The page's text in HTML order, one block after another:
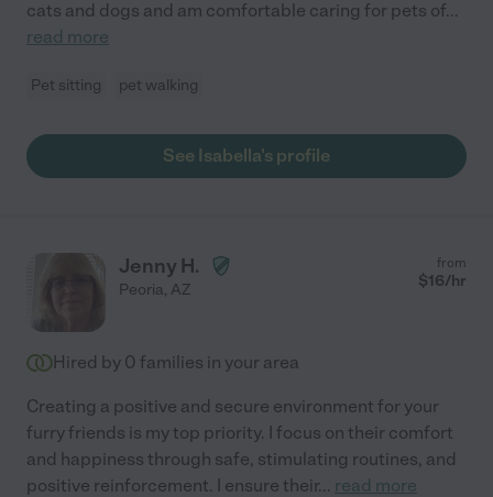
cats and dogs and am comfortable caring for pets of...
read more
Pet sitting pet walking
See Isabella's profile
Jenny H.
Peoria, AZ
from
$16/hr
Hired by 0 families in your area
Creating a positive and secure environment for your
furry friends is my top priority. I focus on their comfort
and happiness through safe, stimulating routines, and
positive reinforcement. I ensure their... read more